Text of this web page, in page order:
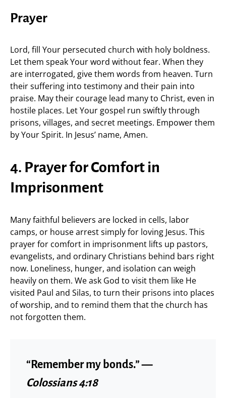
Prayer
Lord, fill Your persecuted church with holy boldness.
Let them speak Your word without fear. When they
are interrogated, give them words from heaven. Turn
their suffering into testimony and their pain into
praise. May their courage lead many to Christ, even in
hostile places. Let Your gospel run swiftly through
prisons, villages, and secret meetings. Empower them
by Your Spirit. In Jesus’ name, Amen.
4. Prayer for Comfort in
Imprisonment
Many faithful believers are locked in cells, labor
camps, or house arrest simply for loving Jesus. This
prayer for comfort in imprisonment lifts up pastors,
evangelists, and ordinary Christians behind bars right
now. Loneliness, hunger, and isolation can weigh
heavily on them. We ask God to visit them like He
visited Paul and Silas, to turn their prisons into places
of worship, and to remind them that the church has
not forgotten them.
“Remember my bonds.” —
Colossians 4:18